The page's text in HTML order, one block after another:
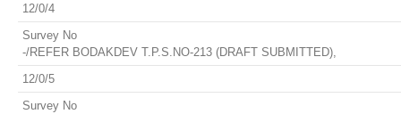
12/0/4
Survey No
-/REFER BODAKDEV T.P.S.NO-213 (DRAFT SUBMITTED),
12/0/5
Survey No